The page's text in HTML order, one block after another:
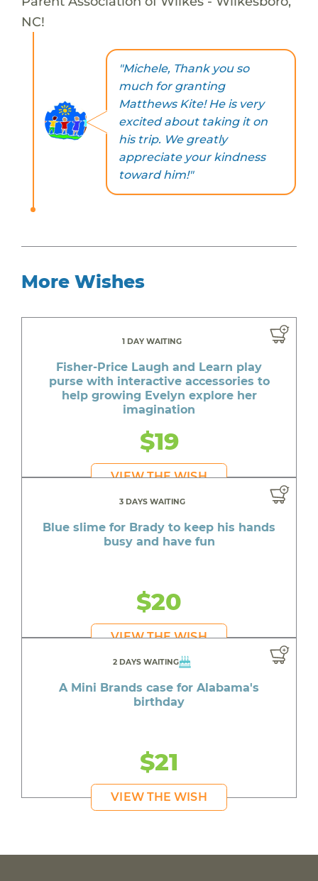
NC!
"Michele, Thank you so
much for granting
Matthews Kite! He is very
excited about taking it on
his trip. We greatly
appreciate your kindness
toward him!"
More Wishes
1 DAY WAITING
Fisher-Price Laugh and Learn play
purse with interactive accessories to
help growing Evelyn explore her
imagination
$19
VIEW THE WISH
3 DAYS WAITING
Blue slime for Brady to keep his hands
busy and have fun
$20
VIEW THE WISH
2 DAYS WAITING
A Mini Brands case for Alabama's
birthday
$21
VIEW THE WISH